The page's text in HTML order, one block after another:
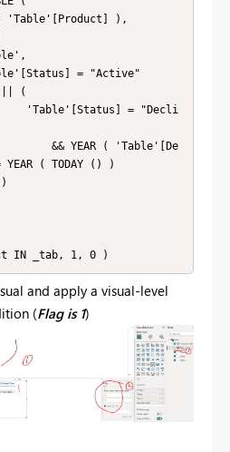
( TODAY () )
IN _tab, 1, 0 )
and apply a visual-level
(Flag is 1)